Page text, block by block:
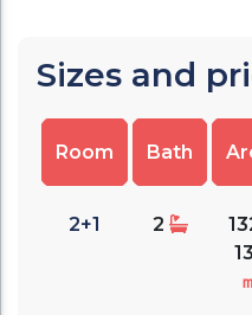
Sizes and
Room Bath
2+1 2